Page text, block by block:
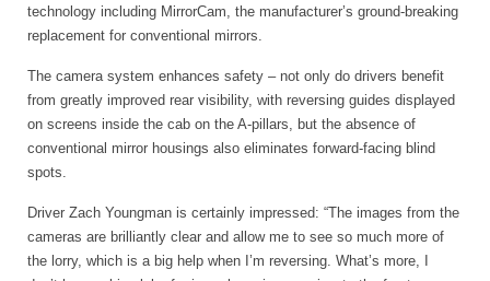
technology including MirrorCam, the manufacturer’s ground-breaking
replacement for conventional mirrors.
The camera system enhances safety – not only do drivers benefit
from greatly improved rear visibility, with reversing guides displayed
on screens inside the cab on the A-pillars, but the absence of
conventional mirror housings also eliminates forward-facing blind
spots.
Driver Zach Youngman is certainly impressed: “The images from the
cameras are brilliantly clear and allow me to see so much more of
the lorry, which is a big help when I’m reversing. What’s more, I